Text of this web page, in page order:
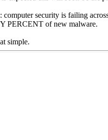
security is failing
PERCENT of new malware.
simple.